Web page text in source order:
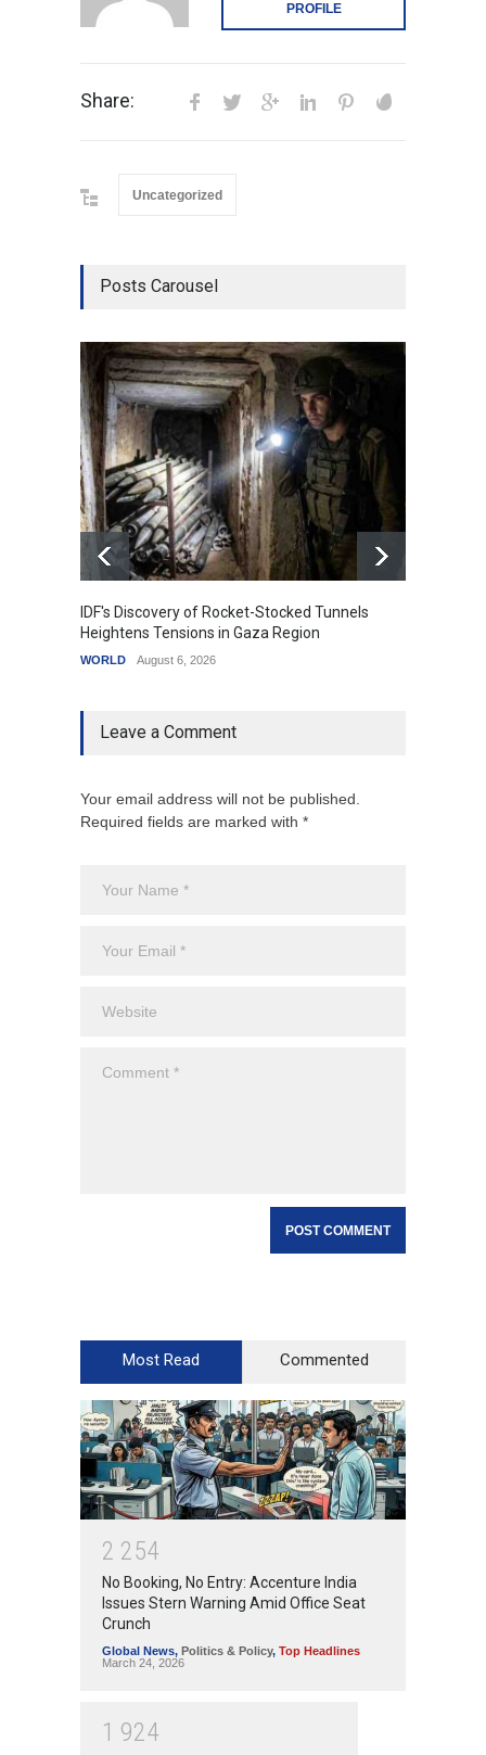
PROFILE
Share:
Uncategorized
Posts Carousel
IDF's Discovery of Rocket-Stocked Tunnels
Heightens Tensions in Gaza Region
WORLD August 6, 2026
Leave a Comment
Your email address will not be published.
Required fields are marked with *
Most Read Commented
2 254
No Booking, No Entry: Accenture India
Issues Stern Warning Amid Office Seat
Crunch
Global News, Politics & Policy, Top Headlines
March 24, 2026
1 924